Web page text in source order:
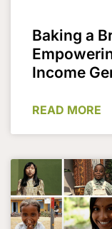
Baking a
Income
READ MORE